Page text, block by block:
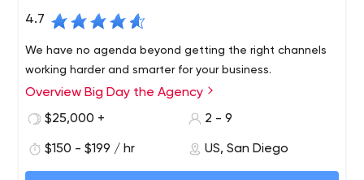
4.7
We have no agenda beyond getting the right channels
working harder and smarter for your business.
Overview Big Day the Agency
$25,000 +
2 - 9
$150 - $199 / hr US, San Diego